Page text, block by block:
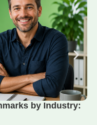
by Industry: